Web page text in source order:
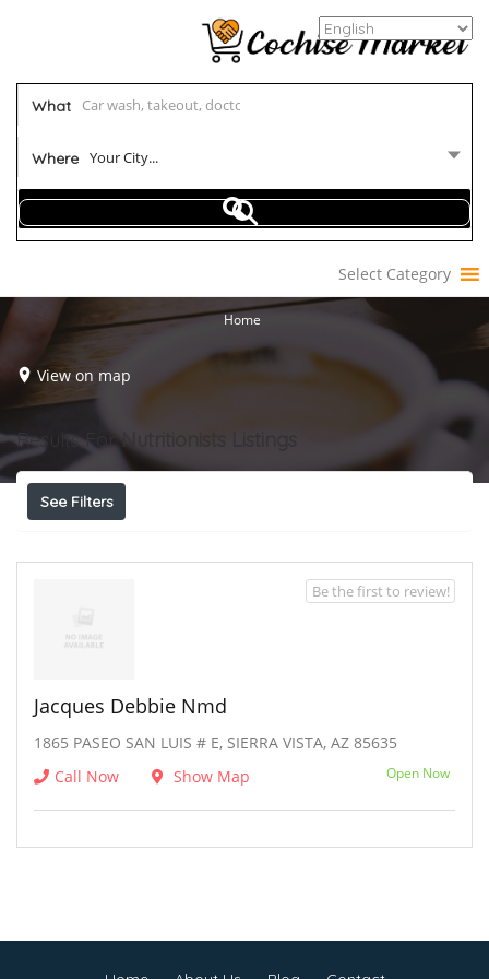
What
Where Your City...
Select Category
Home
View on map
Results ForNutritionists
See Filters
Jacques Debbie Nmd
1865 PASEO SAN LUIS # E, SIERRA VISTA, AZ 85635
Call Now
Show Map Open Now
Be the first to review!